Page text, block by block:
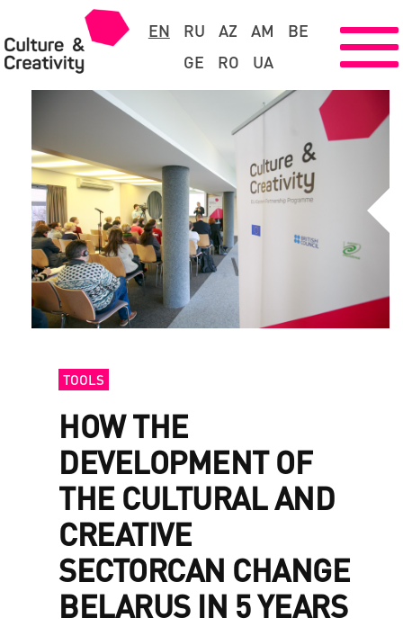
EN RU AZ AM
BE
GE
RO UA
TOOLS
HOW THE
DEVELOPMENT OF
THE CULTURAL AND
CREATIVE
SECTORCAN CHANGE
BELARUS IN 5 YEARS